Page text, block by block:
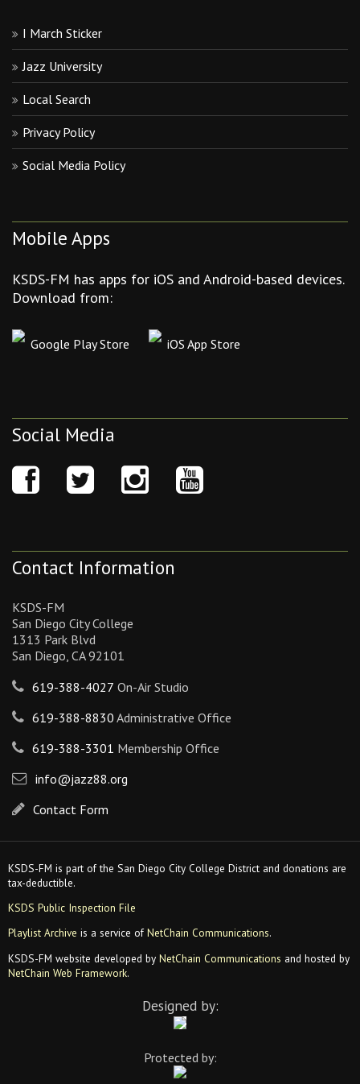
I March Sticker
Jazz University
Local Search
Privacy Policy
Social Media Policy
Mobile Apps
KSDS-FM has apps for iOS and Android-based devices.
Download from:
Google Play Store iOS App Store
Social Media
Contact Information
KSDS-FM
San Diego City College
1313 Park Blvd
San Diego, CA 92101
619-388-4027 On-Air Studio
619-388-8830 Administrative Office
619-388-3301 Membership Office
info@jazz88.org
Contact Form
KSDS-FM is part of the San Diego City College District and donations are
tax-deductible.
KSDS Public Inspection File
Playlist Archive is a service ofNetChain Communications.
KSDS-FM website developed by NetChain Communications and hosted by
NetChain Web Framework.
Designed by:
Protected by: